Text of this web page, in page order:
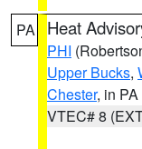
PA Heat
PHI
Upper Bucks,
Chester, in PA
VTEC# 8